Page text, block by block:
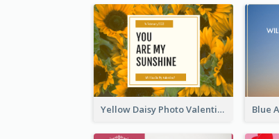
Yellow Daisy Photo Valentines Day Gift Card